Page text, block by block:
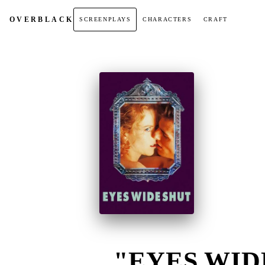
OVERBLACK SCREENPLAYS CHARACTERS CRAFT